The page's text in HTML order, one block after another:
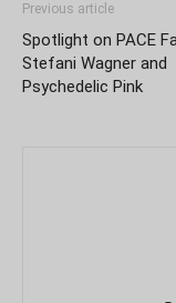
Previous article
Spotlight on PACE
Stefani Wagner and
Psychedelic Pink